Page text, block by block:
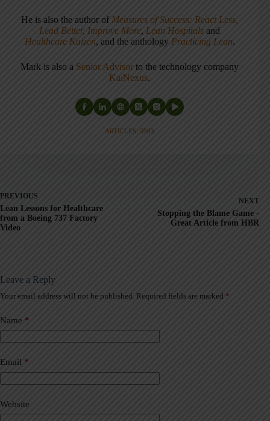
He is also the author of Measures of Success: React Less,
Lead Better, Improve More, Lean Hospitals and
Healthcare Kaizen, and the anthology Practicing Lean.
Mark is also a Senior Advisor to the technology company
KaiNexus.
ARTICLES: 5903
PREVIOUS
Lean Lessons for Healthcare
from a Boeing 737 Factory
Video
NEXT
Stopping the Blame Game -
Great Article from HBR
Leave a Reply
Your email address will not be published. Required fields are marked *
Name *
Email *
Website
A
t
e
r
a
t
i
e
: